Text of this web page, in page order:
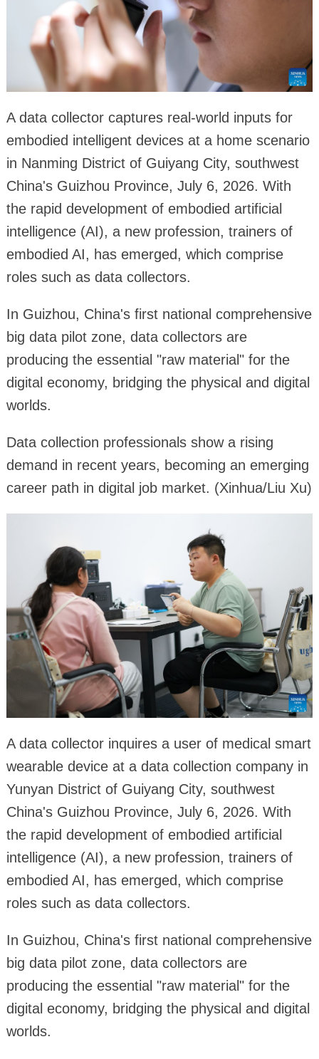
A data collector captures real-world inputs for
embodied intelligent devices at a home scenario
in Nanming District of Guiyang City, southwest
China's Guizhou Province, July 6, 2026. With
the rapid development of embodied artificial
intelligence (AI), a new profession, trainers of
embodied AI, has emerged, which comprise
roles such as data collectors.
In Guizhou, China's first national comprehensive
big data pilot zone, data collectors are
producing the essential "raw material" for the
digital economy, bridging the physical and digital
worlds.
Data collection professionals show a rising
demand in recent years, becoming an emerging
career path in digital job market. (Xinhua/Liu Xu)
A data collector inquires a user of medical smart
wearable device at a data collection company in
Yunyan District of Guiyang City, southwest
China's Guizhou Province, July 6, 2026. With
the rapid development of embodied artificial
intelligence (AI), a new profession, trainers of
embodied AI, has emerged, which comprise
roles such as data collectors.
In Guizhou, China's first national comprehensive
big data pilot zone, data collectors are
producing the essential "raw material" for the
digital economy, bridging the physical and digital
worlds.